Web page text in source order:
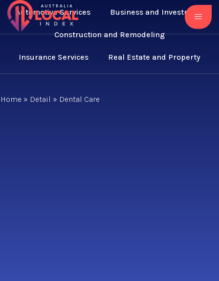
Automotive Services Business and Investment
Construction and Remodeling
Insurance Services Real Estate and Property
Home » Detail » Dental Care